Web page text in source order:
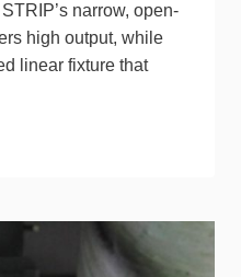
narrow, open-
high output, while
linear fixture that